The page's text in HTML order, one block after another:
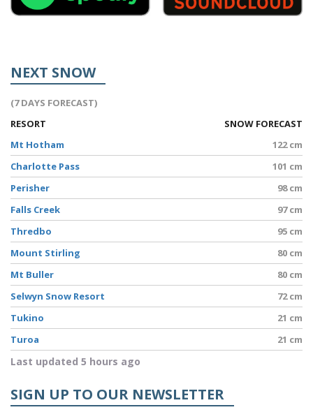
NEXT SNOW
(7 DAYS FORECAST)
RESORT
SNOW FORECAST
Mt Hotham
122 cm
Charlotte Pass
101 cm
Perisher
98 cm
Falls Creek
97 cm
Thredbo
95 cm
Mount Stirling
80 cm
Mt Buller
80 cm
Selwyn Snow Resort
72 cm
Tukino
21 cm
Turoa
21 cm
Last updated 5 hours ago
SIGN UP TO OUR NEWSLETTER